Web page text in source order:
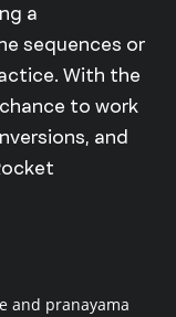
a
sequences or
With the
to work
and
and pranayama